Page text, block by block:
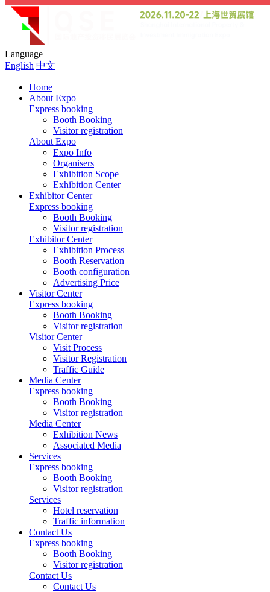
Language
English 中文
Home
About Expo
Express booking
Booth Booking
Visitor registration
About Expo
Expo Info
Organisers
Exhibition Scope
Exhibition Center
Exhibitor Center
Express booking
Booth Booking
Visitor registration
Exhibitor Center
Exhibition Process
Booth Reservation
Booth configuration
Advertising Price
Visitor Center
Express booking
Booth Booking
Visitor registration
Visitor Center
Visit Process
Visitor Registration
Traffic Guide
Media Center
Express booking
Booth Booking
Visitor registration
Media Center
Exhibition News
Associated Media
Services
Express booking
Booth Booking
Visitor registration
Services
Hotel reservation
Traffic information
Contact Us
Express booking
Booth Booking
Visitor registration
Contact Us
Contact Us